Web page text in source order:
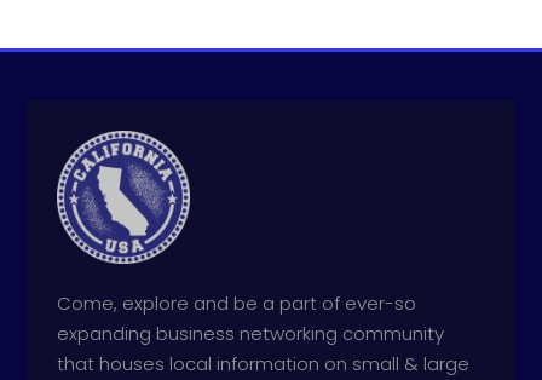
Come, explore and be a part of ever-so
expanding business networking community
that houses local information on small & large